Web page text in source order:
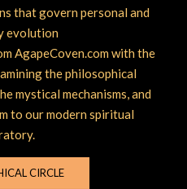
that govern personal and
evolution
AgapeCoven.com with the
the philosophical
mystical mechanisms, and
to our modern spiritual
CIRCLE